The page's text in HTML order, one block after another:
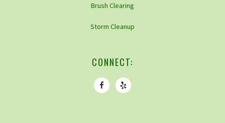
Brush Clearing
Storm Cleanup
CONNECT: